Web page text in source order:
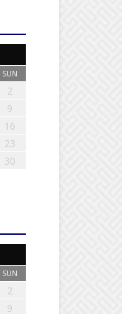
SUN
2
9
16
23
30
SUN
2
9